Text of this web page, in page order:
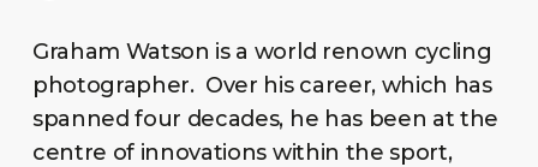
Graham Watson is a world renown cycling
photographer. Over his career, which has
spanned four decades, he has been at the
centre of innovations within the sport,